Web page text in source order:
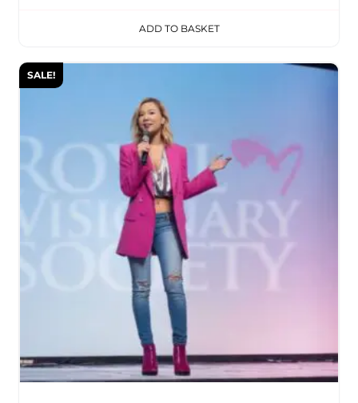
ADD TO BASKET
SALE!